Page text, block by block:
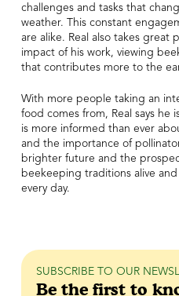
challenges and tasks that
weather. This constant
are alike. Real also takes great
impact of his work, viewing
that contributes more to the
With more people taking an
food comes from, Real says
is more informed than ever
and the importance of
brighter future and the
beekeeping traditions alive
every day.
SUBSCRIBE TO OUR
Be the first to